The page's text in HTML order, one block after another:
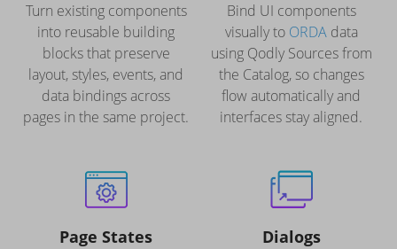
Turn existing components
into reusable building
blocks that preserve
layout, styles, events, and
data bindings across
pages in the same project.
Bind UI components
visually to ORDAdata
using Qodly Sources from
the Catalog, so changes
flow automatically and
interfaces stay aligned.
Page States Dialogs